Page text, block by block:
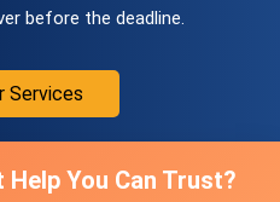
before the deadline.
Services
You Can Trust?